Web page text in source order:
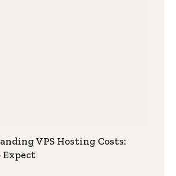
VPS Hosting Costs: